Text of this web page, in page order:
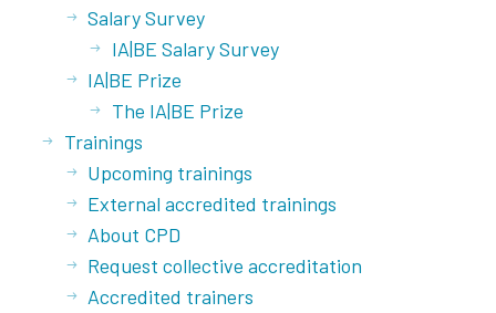
Salary Survey
IA|BE Salary Survey
IA|BE Prize
The IA|BE Prize
Trainings
Upcoming trainings
External accredited trainings
About CPD
Request collective accreditation
Accredited trainers